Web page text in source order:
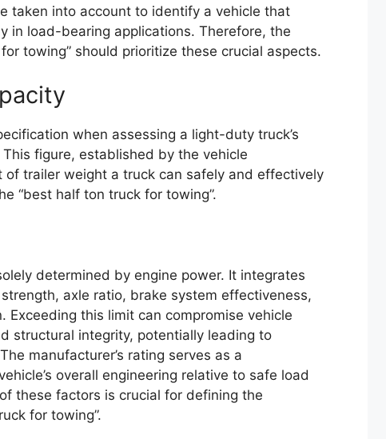
taken into account to identify a vehicle that
in load-bearing applications. Therefore, the
towing” should prioritize these crucial aspects.
when assessing a light-duty truck’s
figure, established by the vehicle
trailer weight a truck can safely and effectively
“best half ton truck for towing”.
determined by engine power. It integrates
axle ratio, brake system effectiveness,
Exceeding this limit can compromise vehicle
structural integrity, potentially leading to
manufacturer’s rating serves as a
overall engineering relative to safe load
these factors is crucial for defining the
for towing”.